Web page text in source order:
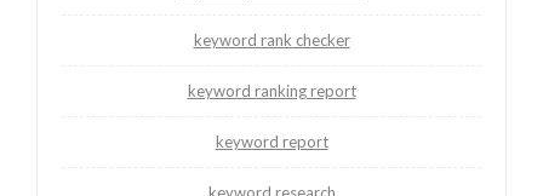
keyword rank checker
keyword ranking report
keyword report
keyword research